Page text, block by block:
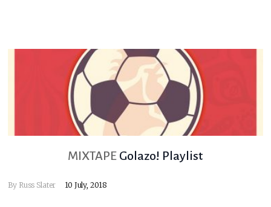
MIXTAPE Golazo! Playlist
By Russ Slater 10 July, 2018